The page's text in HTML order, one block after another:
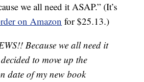
we all need it ASAP.” (It’s
on Amazon for $25.13.)
Because we all need it
to move up the
date of my new book